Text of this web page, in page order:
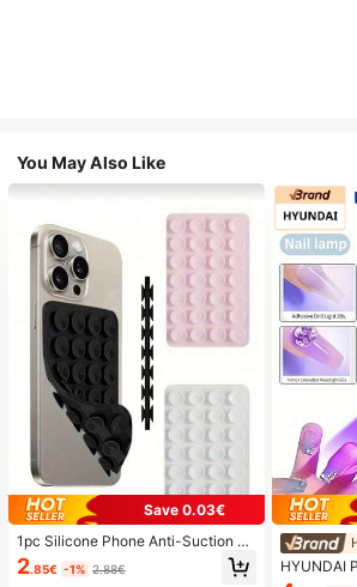
You May Also Like
Save 0.03€
1pc Silicone Phone Anti-Suction C
up, 28pcs Silicone Suction Cups (S
elf-Adhesive Suction Pads), Phone
2.85€ -1% 2.88€
HYUNDAI